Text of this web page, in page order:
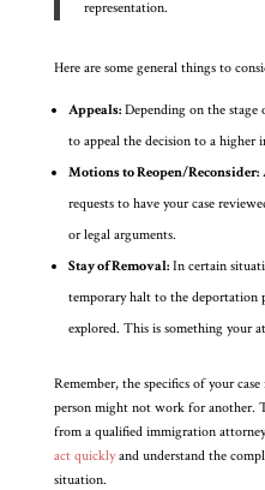
representation.
Here are some general things to
Appeals:Depending on the stage
to appeal the decision to a higher
Motions to Reopen/Reconsider:
requests to have your case
or legal arguments.
Stay of Removal:In certain
temporary halt to the deportation
explored. This is something your
Remember, the specifics of your
person might not work for another.
from a qualified immigration
act quicklyand understand the
situation.